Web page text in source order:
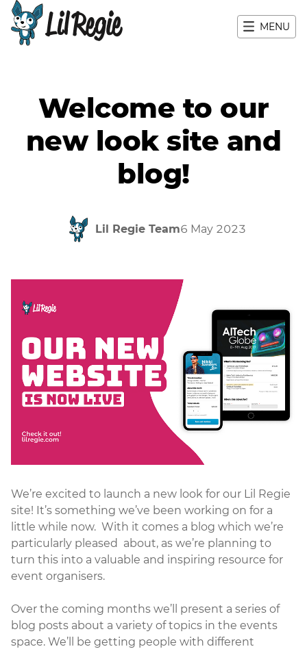
MENU
Welcome to our
new look site and
blog!
Lil Regie Team6 May 2023
We’re excited to launch a new look for our Lil Regie
site! It’s something we’ve been working on for a
little while now. With it comes a blog which we’re
particularly pleased about, as we’re planning to
turn this into a valuable and inspiring resource for
event organisers.
Over the coming months we’ll present a series of
blog posts about a variety of topics in the events
space. We’ll be getting people with different